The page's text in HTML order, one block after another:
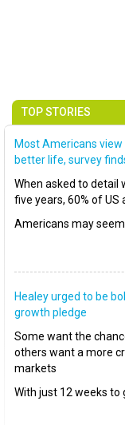
TOP STORIES
Most Americans
better life, survey
When asked to detail
five years, 60% of
Americans may seem
Healey urged to be
growth pledge
Some want the
others want a more
markets
With just 12 weeks to